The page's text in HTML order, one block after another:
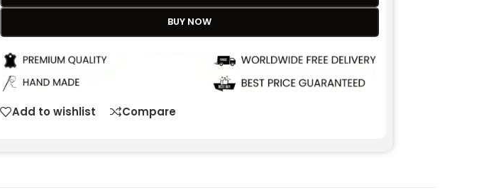
BUY NOW
Add to wishlist Compare